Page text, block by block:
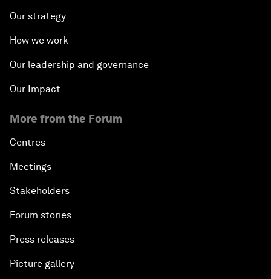
Our strategy
How we work
Our leadership and governance
Our Impact
More from the Forum
Centres
Meetings
Stakeholders
Forum stories
Press releases
Picture gallery